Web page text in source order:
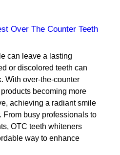
Over The Counter Teeth
can leave a lasting
or discolored teeth can
With over-the-counter
becoming more
achieving a radiant smile
From busy professionals to
OTC teeth whiteners
way to enhance